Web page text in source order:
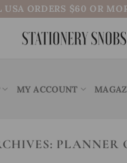
ORDERS $60 OR
MY ACCOUNT
PLANNER